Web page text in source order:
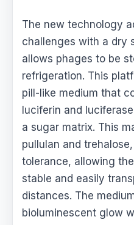
The new technology
challenges with a dry
allows phages to be
refrigeration. This
pill-like medium that
luciferin and
a sugar matrix. This
pullulan and
tolerance, allowing
stable and easily
distances. The
bioluminescent glow